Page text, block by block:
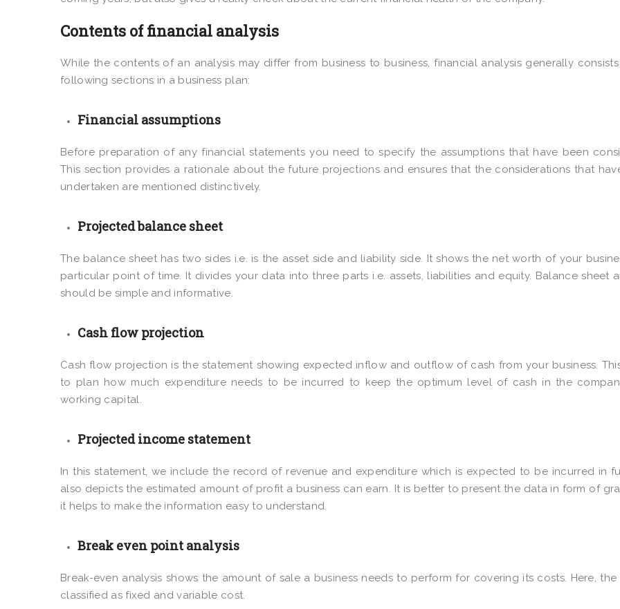
Contents of financial analysis
While the contents of an analysis may differ from business to business, financial analysis generally
following sections in a business plan:
Financial assumptions
Before preparation of any financial statements you need to specify the assumptions that have been
This section provides a rationale about the future projections and ensures that the considerations that
undertaken are mentioned distinctively.
Projected balance sheet
The balance sheet has two sides i.e. is the asset side and liability side. It shows the net worth of your
particular point of time. It divides your data into three parts i.e. assets, liabilities and equity. Balance sheet
should be simple and informative.
Cash flow projection
Cash flow projection is the statement showing expected inflow and outflow of cash from your business.
to plan how much expenditure needs to be incurred to keep the optimum level of cash in the
working capital.
Projected income statement
In this statement, we include the record of revenue and expenditure which is expected to be incurred in
also depicts the estimated amount of profit a business can earn. It is better to present the data in form of
it helps to make the information easy to understand.
Break even point analysis
Break-even analysis shows the amount of sale a business needs to perform for covering its costs. Here, the
classified as fixed and variable cost.